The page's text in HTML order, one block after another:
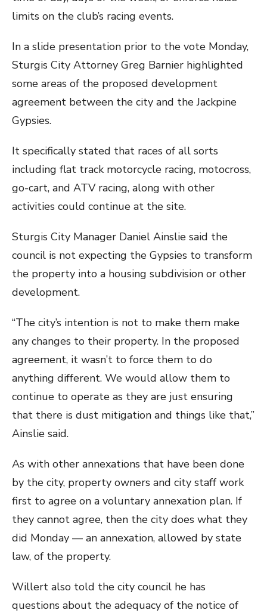
limits on the club’s racing events.
In a slide presentation prior to the vote Monday,
Sturgis City Attorney Greg Barnier highlighted
some areas of the proposed development
agreement between the city and the Jackpine
Gypsies.
It specifically stated that races of all sorts
including flat track motorcycle racing, motocross,
go-cart, and ATV racing, along with other
activities could continue at the site.
Sturgis City Manager Daniel Ainslie said the
council is not expecting the Gypsies to transform
the property into a housing subdivision or other
development.
“The city’s intention is not to make them make
any changes to their property. In the proposed
agreement, it wasn’t to force them to do
anything different. We would allow them to
continue to operate as they are just ensuring
that there is dust mitigation and things like that,”
Ainslie said.
As with other annexations that have been done
by the city, property owners and city staff work
first to agree on a voluntary annexation plan. If
they cannot agree, then the city does what they
did Monday — an annexation, allowed by state
law, of the property.
Willert also told the city council he has
questions about the adequacy of the notice of